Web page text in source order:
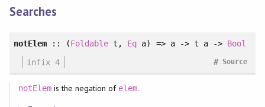
Searches
notElem:: (Foldable t , Eq a) => a -> t a -> Bool
infix 4
Source
#
notElemis the negation of elem.